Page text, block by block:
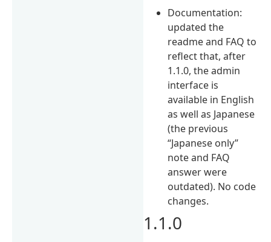
Documentation:
updated the
readme and FAQ to
reflect that, after
1.1.0, the admin
interface is
available in English
as well as Japanese
(the previous
“Japanese only”
note and FAQ
answer were
outdated). No code
changes.
1.1.0